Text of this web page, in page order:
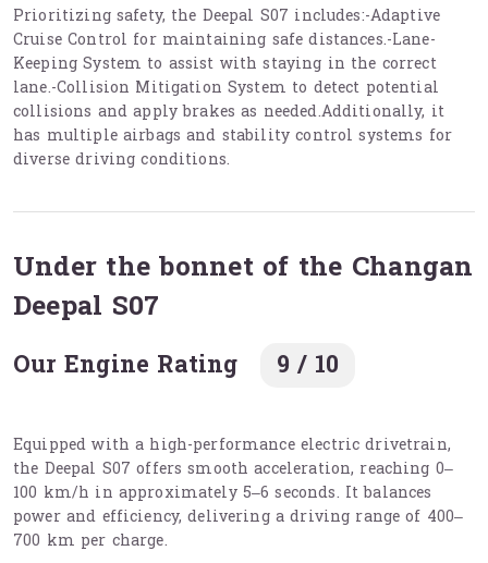
Prioritizing safety, the Deepal S07 includes:-Adaptive
Cruise Control for maintaining safe distances.-Lane-
Keeping System to assist with staying in the correct
lane.-Collision Mitigation System to detect potential
collisions and apply brakes as needed.Additionally, it
has multiple airbags and stability control systems for
diverse driving conditions.
Under the bonnet of the Changan
Deepal S07
Our Engine Rating 9 / 10
Equipped with a high-performance electric drivetrain,
the Deepal S07 offers smooth acceleration, reaching 0–
100 km/h in approximately 5–6 seconds. It balances
power and efficiency, delivering a driving range of 400–
700 km per charge.